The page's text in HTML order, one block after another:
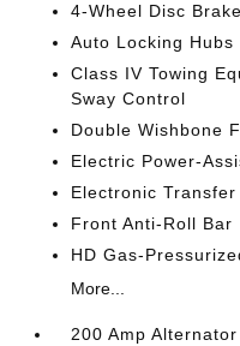
4-Wheel Disc
Auto Locking Hubs
Class IV Towing
Sway Control
Double Wishbone
Electric Power-
Electronic Transfer
Front Anti-Roll Bar
HD Gas-
More...
200 Amp Alternator